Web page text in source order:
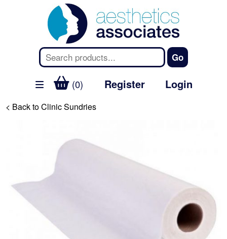
(0) Register Login
< Back to Clinic Sundries